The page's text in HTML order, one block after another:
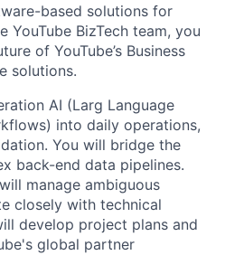
based solutions for
YouTube BizTech team, you
of YouTube’s Business
solutions.
AI (Larg Language
into daily operations,
You will bridge the
back-end data pipelines.
manage ambiguous
closely with technical
develop project plans and
global partner